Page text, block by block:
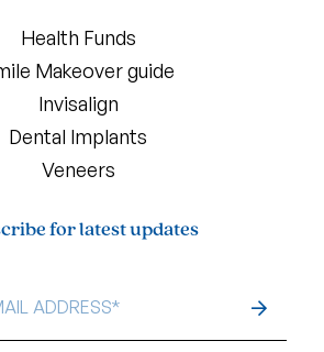
Health Funds
Makeover guide
Invisalign
Dental Implants
Veneers
for latest updates